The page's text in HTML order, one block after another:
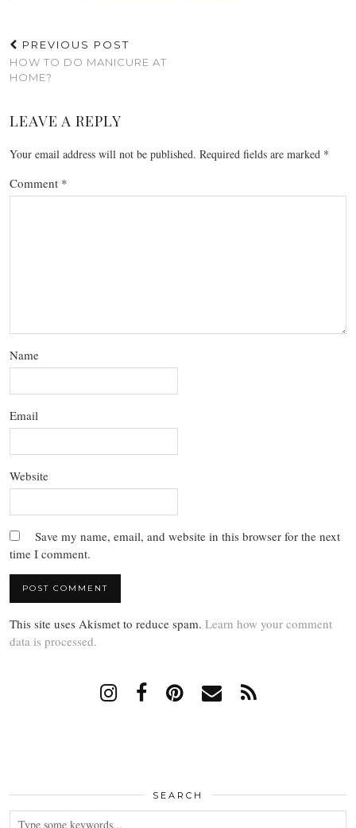
PREVIOUS POST
HOW TO DO MANICURE AT
HOME?
LEAVE A REPLY
Your email address will not be published. Required fields are marked *
Comment *
Name
Email
Website
Save my name, email, and website in this browser for the next
time I comment.
This site uses Akismet to reduce spam. Learn how your comment
data is processed.
SEARCH